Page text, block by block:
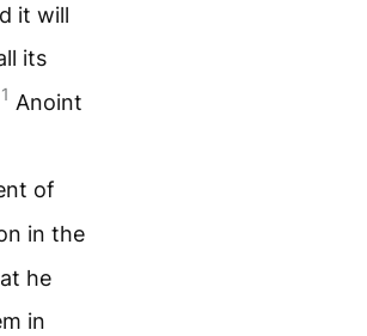
it will
its
Anoint
of
in the
he
in